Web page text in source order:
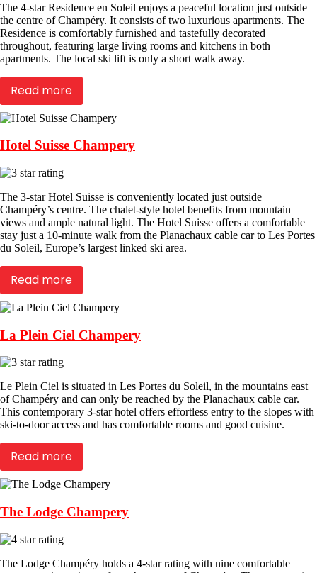
The 4-star Residence en Soleil enjoys a peaceful location just outside
the centre of Champéry. It consists of two luxurious apartments. The
Residence is comfortably furnished and tastefully decorated
throughout, featuring large living rooms and kitchens in both
apartments. The local ski lift is only a short walk away.
Read more
Hotel Suisse Champery
The 3-star Hotel Suisse is conveniently located just outside
Champéry’s centre. The chalet-style hotel benefits from mountain
views and ample natural light. The Hotel Suisse offers a comfortable
stay just a 10-minute walk from the Planachaux cable car to Les Portes
du Soleil, Europe’s largest linked ski area.
Read more
La Plein Ciel Champery
Le Plein Ciel is situated in Les Portes du Soleil, in the mountains east
of Champéry and can only be reached by the Planachaux cable car.
This contemporary 3-star hotel offers effortless entry to the slopes with
ski-to-door access and has comfortable rooms and good cuisine.
Read more
The Lodge Champery
The Lodge Champéry holds a 4-star rating with nine comfortable